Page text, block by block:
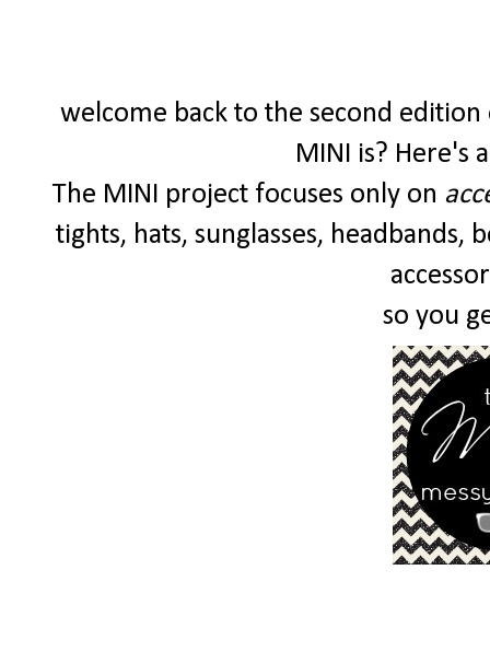
welcome back to the second
MINI is? Here's
The MINI project focuses only on
tights, hats, sunglasses, headbands,
so you